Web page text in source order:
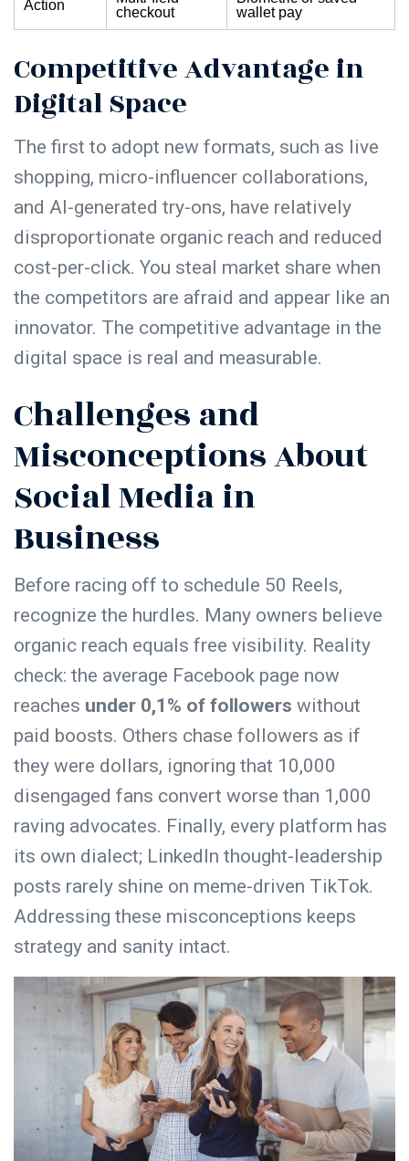
Action
checkout
wallet pay
Competitive Advantage in
Digital Space
The first to adopt new formats, such as live
shopping, micro-influencer collaborations,
and AI-generated try-ons, have relatively
disproportionate organic reach and reduced
cost-per-click. You steal market share when
the competitors are afraid and appear like an
innovator. The competitive advantage in the
digital space is real and measurable.
Challenges and
Misconceptions About
Social Media in
Business
Before racing off to schedule 50 Reels,
recognize the hurdles. Many owners believe
organic reach equals free visibility. Reality
check: the average Facebook page now
reaches under 0,1% of followers without
paid boosts. Others chase followers as if
they were dollars, ignoring that 10,000
disengaged fans convert worse than 1,000
raving advocates. Finally, every platform has
its own dialect; LinkedIn thought-leadership
posts rarely shine on meme-driven TikTok.
Addressing these misconceptions keeps
strategy and sanity intact.